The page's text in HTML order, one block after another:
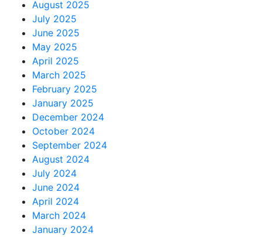
August 2025
July 2025
June 2025
May 2025
April 2025
March 2025
February 2025
January 2025
December 2024
October 2024
September 2024
August 2024
July 2024
June 2024
April 2024
March 2024
January 2024